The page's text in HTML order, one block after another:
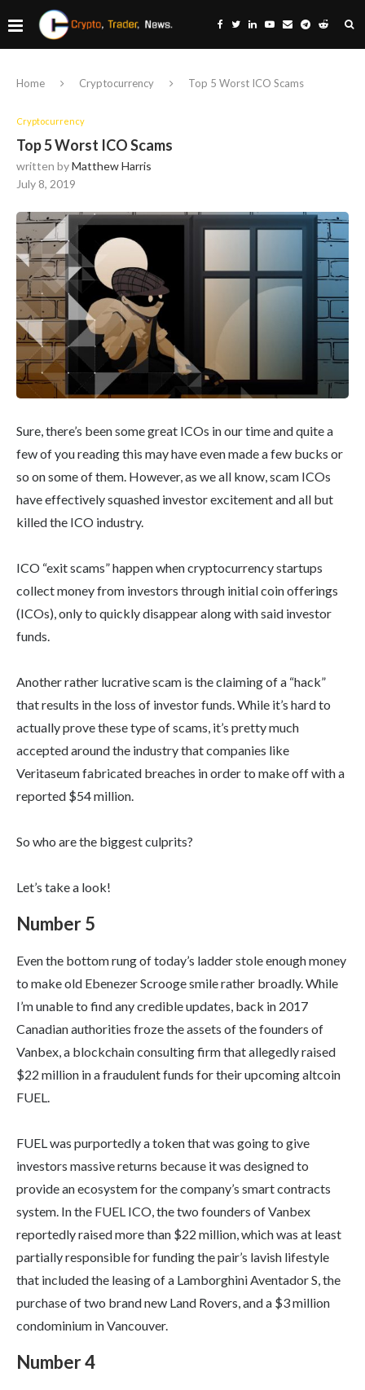
Home Cryptocurrency Top 5 Worst ICO Scams
Cryptocurrency
Top 5 Worst ICO Scams
written byMatthew Harris
July 8, 2019
Sure, there’s been some great ICOs in our time and quite a
few of you reading this may have even made a few bucks or
so on some of them. However, as we all know, scam ICOs
have effectively squashed investor excitement and all but
killed the ICO industry.
ICO “exit scams” happen when cryptocurrency startups
collect money from investors through initial coin offerings
(ICOs), only to quickly disappear along with said investor
funds.
Another rather lucrative scam is the claiming of a “hack”
that results in the loss of investor funds. While it’s hard to
actually prove these type of scams, it’s pretty much
accepted around the industry that companies like
Veritaseum fabricated breaches in order to make off with a
reported $54 million.
So who are the biggest culprits?
Let’s take a look!
Number 5
Even the bottom rung of today’s ladder stole enough money
to make old Ebenezer Scrooge smile rather broadly. While
I’m unable to find any credible updates, back in 2017
Canadian authorities froze the assets of the founders of
Vanbex, a blockchain consulting firm that allegedly raised
$22 million in a fraudulent funds for their upcoming altcoin
FUEL.
FUEL was purportedly a token that was going to give
investors massive returns because it was designed to
provide an ecosystem for the company’s smart contracts
system. In the FUEL ICO, the two founders of Vanbex
reportedly raised more than $22 million, which was at least
partially responsible for funding the pair’s lavish lifestyle
that included the leasing of a Lamborghini Aventador S, the
purchase of two brand new Land Rovers, and a $3 million
condominium in Vancouver.
Number 4